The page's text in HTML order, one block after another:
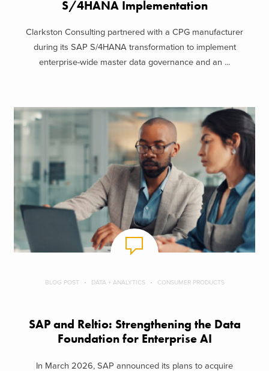
S/4HANA Implementation
Clarkston Consulting partnered with a CPG manufacturer
during its SAP S/4HANA transformation to implement
enterprise-wide master data governance and an ...
BLOG POST DATA + ANALYTICS CONSUMER PRODUCTS
SAP and Reltio: Strengthening the Data
Foundation for Enterprise AI
In March 2026, SAP announced its plans to acquire